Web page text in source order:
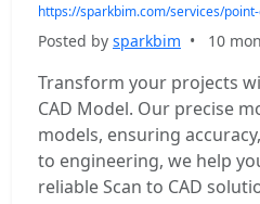
https://sparkbim.com/services/
Posted by sparkbim • 10
Transform your projects
CAD Model. Our precise
models, ensuring
to engineering, we help
reliable Scan to CAD